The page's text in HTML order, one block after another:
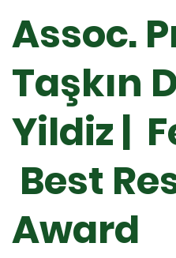
Assoc.
Taşkın
Yildiz |
Best
Award